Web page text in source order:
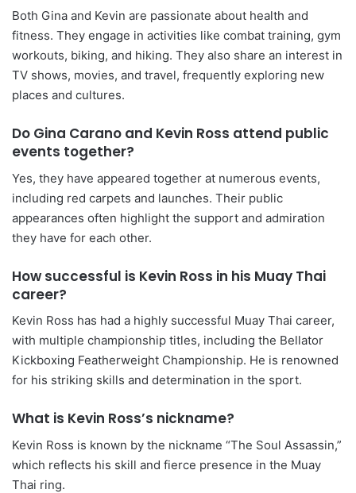
Both Gina and Kevin are passionate about health and
fitness. They engage in activities like combat training, gym
workouts, biking, and hiking. They also share an interest in
TV shows, movies, and travel, frequently exploring new
places and cultures.
Do Gina Carano and Kevin Ross attend public
events together?
Yes, they have appeared together at numerous events,
including red carpets and launches. Their public
appearances often highlight the support and admiration
they have for each other.
How successful is Kevin Ross in his Muay Thai
career?
Kevin Ross has had a highly successful Muay Thai career,
with multiple championship titles, including the Bellator
Kickboxing Featherweight Championship. He is renowned
for his striking skills and determination in the sport.
What is Kevin Ross’s nickname?
Kevin Ross is known by the nickname “The Soul Assassin,”
which reflects his skill and fierce presence in the Muay
Thai ring.